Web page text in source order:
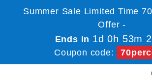
Summer Sale Limited Time
Offer -
Ends in 1d 0h 53m
Coupon code: